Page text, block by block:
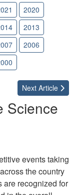
2020
2013
2006
Next Article
Science
events taking
the country
are recognized for